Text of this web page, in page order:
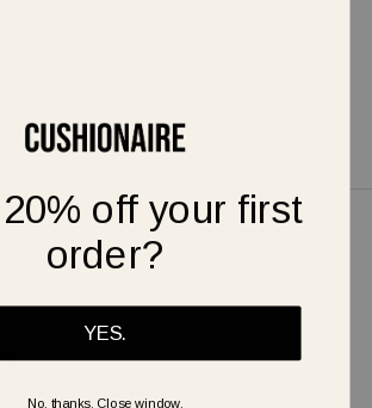
off your first
order?
YES.
No, thanks. Close window.